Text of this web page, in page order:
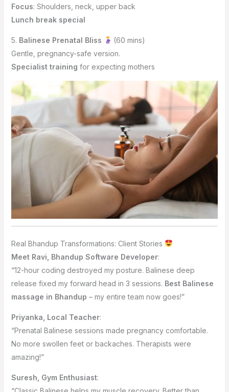
Focus: Shoulders, neck, upper back
Lunch break special
5. Balinese Prenatal Bliss
(60 mins)
Gentle, pregnancy-safe version.
Specialist training for expecting mothers
Real Bhandup Transformations: Client Stories
Meet Ravi, Bhandup Software Developer:
“12-hour coding destroyed my posture. Balinese deep
release fixed my forward head in 3 sessions. Best Balinese
massage in Bhandup – my entire team now goes!”
Priyanka, Local Teacher:
“Prenatal Balinese sessions made pregnancy comfortable.
No more swollen feet or backaches. Therapists were
amazing!”
Suresh, Gym Enthusiast: